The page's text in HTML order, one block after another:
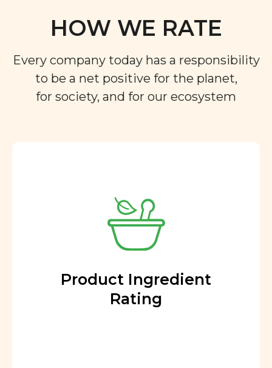
HOW WE RATE
Every company today has a responsibility
to be a net positive for the planet,
for society, and for our ecosystem
Product Ingredient
Rating